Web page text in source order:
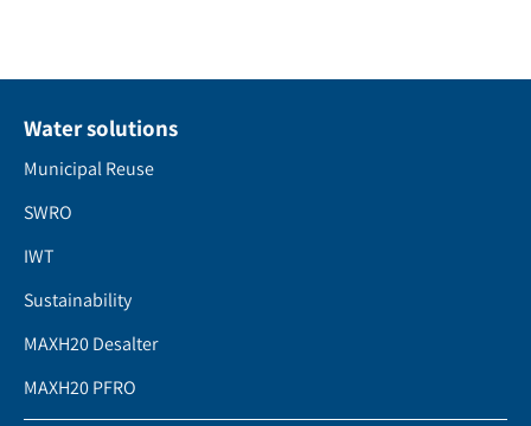
Water solutions
Municipal Reuse
SWRO
IWT
Sustainability
MAXH20 Desalter
MAXH20 PFRO